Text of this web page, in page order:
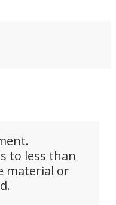
to less than
material or